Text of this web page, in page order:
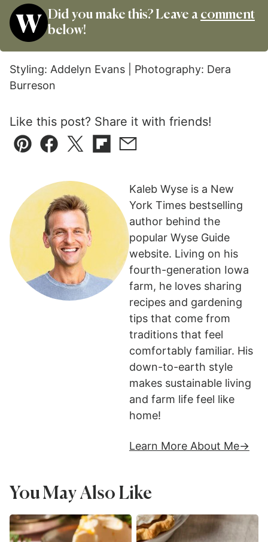
Did you make this? Leave a comment
below!
Styling: Addelyn Evans | Photography: Dera
Burreson
Like this post? Share it with friends!
Pin Facebook
TweetFlipboard
Email
Kaleb Wyse is a New
York Times bestselling
author behind the
popular Wyse Guide
website. Living on his
fourth-generation Iowa
farm, he loves sharing
recipes and gardening
tips that come from
traditions that feel
comfortably familiar. His
down-to-earth style
makes sustainable living
and farm life feel like
home!
Learn More About Me
You May Also Like